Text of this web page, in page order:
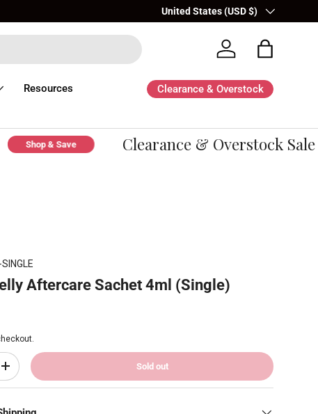
Country/Region
United States (USD $)
Log in Bag
Resources Clearance & Overstock
Shop & Save Clearance & Overstock Sale -
Aftercare Sachet 4ml (Single)
Increase quantity Sold out